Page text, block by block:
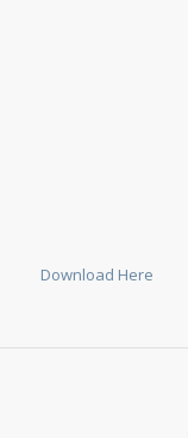
Download Here